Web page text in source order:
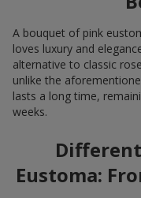
A bouquet of pink
loves luxury and
alternative to classic
unlike the
lasts a long time,
weeks.
Eustoma: